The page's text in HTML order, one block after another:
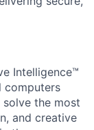
Intelligence™
computers
the most
and creative